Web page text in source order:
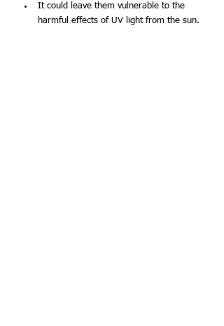
It could leave them vulnerable to the
harmful effects of UV light from the sun.